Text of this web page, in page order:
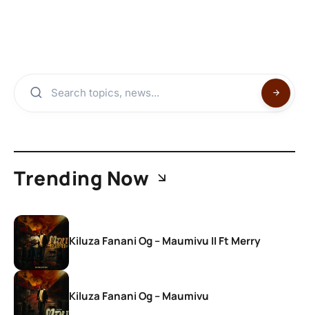
Trending Now
Kiluza Fanani Og – Maumivu II Ft Merry
Kiluza Fanani Og – Maumivu